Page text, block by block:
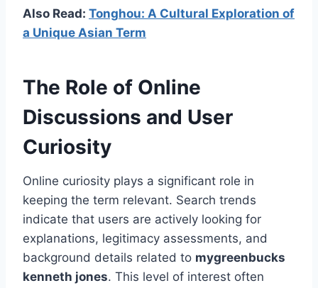
Also Read: Tonghou: A Cultural Exploration of
a Unique Asian Term
The Role of Online
Discussions and User
Curiosity
Online curiosity plays a significant role in
keeping the term relevant. Search trends
indicate that users are actively looking for
explanations, legitimacy assessments, and
background details related to mygreenbucks
kenneth jones. This level of interest often